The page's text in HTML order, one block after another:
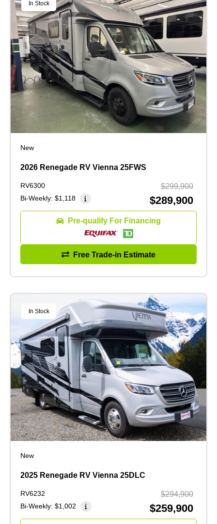
In Stock
New
2026 Renegade RV Vienna 25FWS
RV6300
Bi-Weekly: $1,118
$299,900
$289,900
Pre-qualify For Financing
Free Trade-in Estimate
In Stock
New
2025 Renegade RV Vienna 25DLC
RV6232
Bi-Weekly: $1,002
$294,900
$259,900